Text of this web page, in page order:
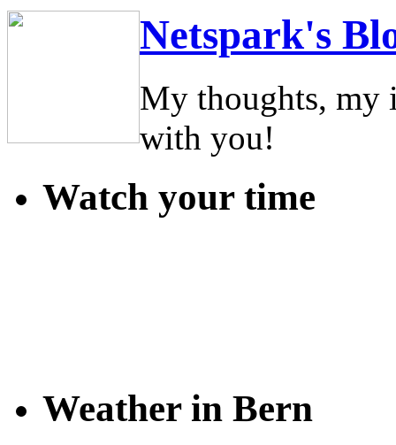
Netspark's
My thoughts, my
with you!
Watch your time
Weather in Bern